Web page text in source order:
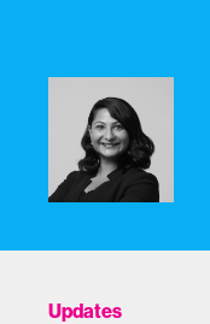
Updates